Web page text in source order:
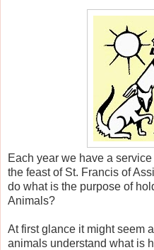
Each year we have a
the feast of St. Francis of
do what is the purpose of
Animals?
At first glance it might seem
animals understand what is